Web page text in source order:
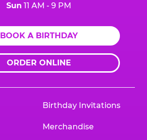
Sun 11 AM - 9 PM
BOOK A BIRTHDAY
ORDER ONLINE
Birthday Invitations
Merchandise